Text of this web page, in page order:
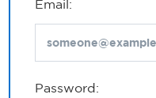
Email:
Password: